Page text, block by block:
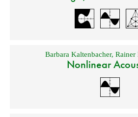
Barbara Kaltenbacher,Rainer
Nonlinear